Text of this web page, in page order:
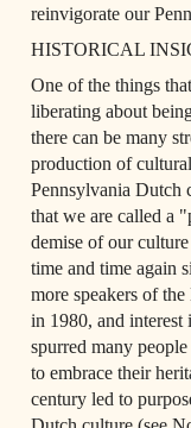
reinvigorate our
HISTORICAL
One of the things
liberating about
there can be many
production of
Pennsylvania Dutch
that we are called a
demise of our
time and time again
more speakers of
in 1980, and interest
spurred many
to embrace their
century led to